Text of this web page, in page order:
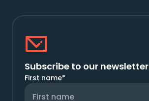
Subscribe to our newsletter
First name*